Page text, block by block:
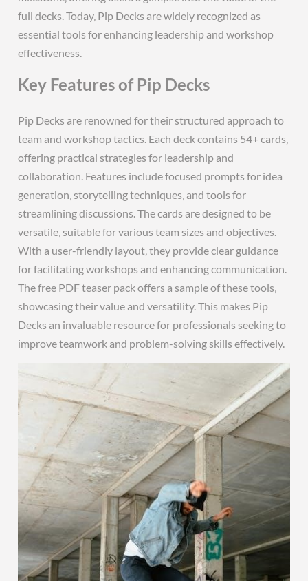
full decks. Today‚ Pip Decks are widely recognized as
essential tools for enhancing leadership and workshop
effectiveness.
Key Features of Pip Decks
Pip Decks are renowned for their structured approach to
team and workshop tactics. Each deck contains 54+ cards‚
offering practical strategies for leadership and
collaboration. Features include focused prompts for idea
generation‚ storytelling techniques‚ and tools for
streamlining discussions. The cards are designed to be
versatile‚ suitable for various team sizes and objectives.
With a user-friendly layout‚ they provide clear guidance
for facilitating workshops and enhancing communication.
The free PDF teaser pack offers a sample of these tools‚
showcasing their value and versatility. This makes Pip
Decks an invaluable resource for professionals seeking to
improve teamwork and problem-solving skills effectively.